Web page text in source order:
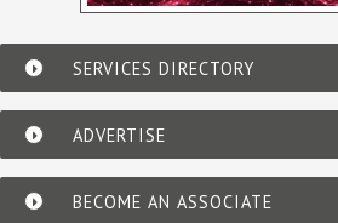
SERVICES DIRECTORY
ADVERTISE
BECOME AN ASSOCIATE